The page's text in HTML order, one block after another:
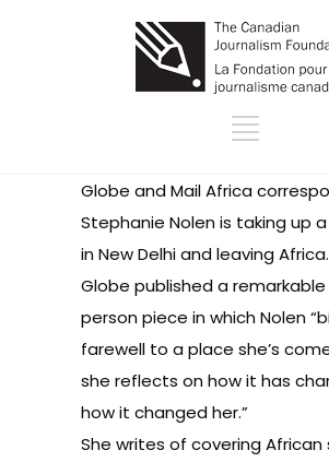
Globe and Mail Africa
Stephanie Nolen is taking up
in New Delhi and leaving
Globe published a
person piece in which Nolen
farewell to a place she’s
she reflects on how it has
how it changed her.”
She writes of covering African